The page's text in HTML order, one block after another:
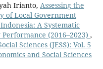
Irianto, Assessing the
of Local Government
A Systematic
(2016–2023) ,
Sciences (JESS): Vol. 5
and Social Sciences